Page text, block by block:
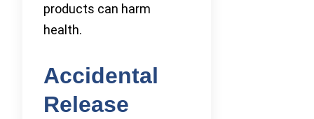
products can harm
health.
Accidental
Release